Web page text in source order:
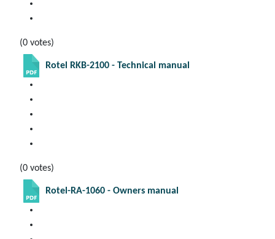
(0 votes)
Rotel RKB-2100 - Technical manual
(0 votes)
Rotel-RA-1060 - Owners manual